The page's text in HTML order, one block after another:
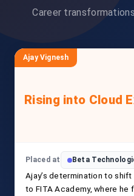
Career
Ajay Vignesh
Rising into Cloud
Placed at Beta
Ajay’s determination to
to FITA Academy, where he